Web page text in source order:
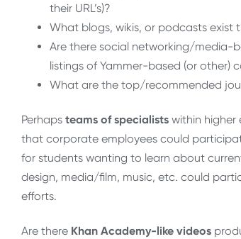
their URL’s)?
What blogs, wikis, or podcasts exist
Are there social networking/media-
listings of Yammer-based (or other)
What are the top/recommended
Perhaps teams of specialists within
that corporate employees could
for students wanting to learn about
design, media/film, music, etc. could
efforts.
Are there Khan Academy-like videos